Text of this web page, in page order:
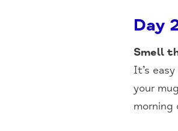
Day
Smell
It’s
your
morning